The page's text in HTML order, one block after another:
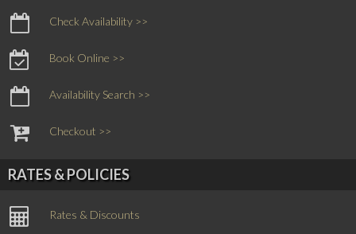
Check Availability >>
Book Online >>
Availability Search >>
Checkout >>
RATES & POLICIES
Rates & Discounts